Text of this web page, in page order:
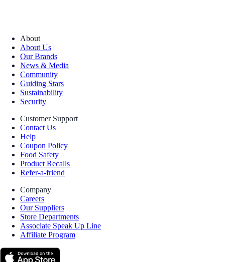
About
About Us
Our Brands
News & Media
Community
Guiding Stars
Sustainability
Security
Customer Support
Contact Us
Help
Coupon Policy
Food Safety
Product Recalls
Refer-a-friend
Company
Careers
Our Suppliers
Store Departments
Associate Speak Up Line
Affiliate Program